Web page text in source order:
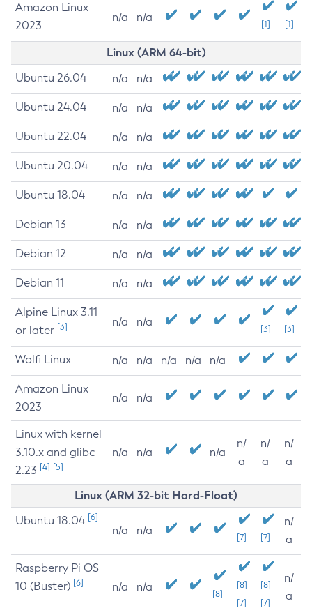
Amazon Linux
2023
n/a n/a
[1] [1]
Linux (ARM 64-bit)
Ubuntu 26.04 n/a n/a
Ubuntu 24.04 n/a n/a
Ubuntu 22.04 n/a n/a
Ubuntu 20.04 n/a n/a
Ubuntu 18.04 n/a n/a
Debian 13 n/a n/a
Debian 12 n/a n/a
Debian 11 n/a n/a
Alpine Linux 3.11
or later [3] n/a n/a
[3] [3]
Wolfi Linux n/a n/a n/a n/a n/a
Amazon Linux
2023
n/a n/a
Linux with kernel
3.10.x and glibc
2.23 [4] [5]
n/a n/a n/a
n/
a
n/
a
n/
a
Linux (ARM 32-bit Hard-Float)
Ubuntu 18.04 [6]
n/a n/a
[7] [7]
n/
a
Raspberry Pi OS
10 (Buster) [6] n/a n/a
[8]
[8]
[7]
[8]
[7]
n/
a